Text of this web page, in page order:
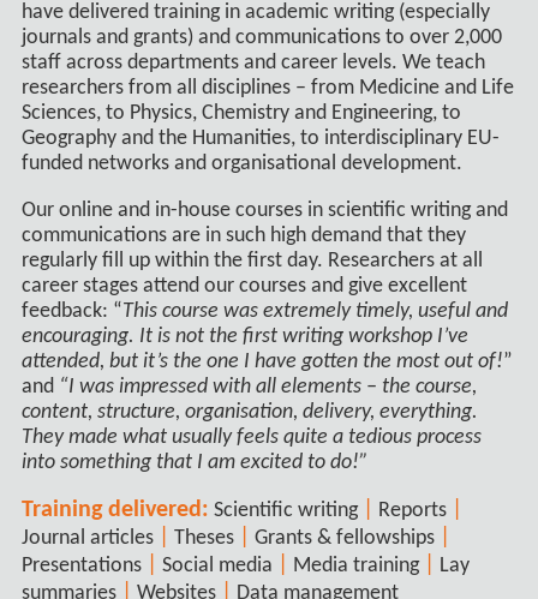
have delivered training in academic writing (especially
journals and grants) and communications to over 2,000
staff across departments and career levels. We teach
researchers from all disciplines – from Medicine and Life
Sciences, to Physics, Chemistry and Engineering, to
Geography and the Humanities, to interdisciplinary EU-
funded networks and organisational development.
Our online and in-house courses in scientific writing and
communications are in such high demand that they
regularly fill up within the first day. Researchers at all
career stages attend our courses and give excellent
feedback: “This course was extremely timely, useful and
encouraging. It is not the first writing workshop I’ve
attended, but it’s the one I have gotten the most out of!”
and “I was impressed with all elements – the course,
content, structure, organisation, delivery, everything.
They made what usually feels quite a tedious process
into something that I am excited to do!”
Training delivered: Scientific writing Reports
Journal articles Theses Grants & fellowships
Presentations Social media Media training
Lay
summaries
Websites Data management